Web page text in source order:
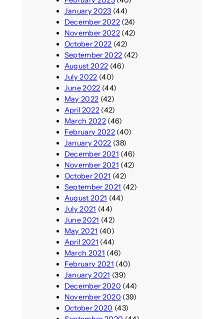
January 2023 (44)
December 2022(24)
November 2022(42)
October 2022 (42)
September 2022 (42)
August 2022 (46)
July 2022 (40)
June 2022 (44)
May 2022 (42)
April 2022(42)
March 2022(46)
February 2022(40)
January 2022 (38)
December 2021 (46)
November 2021 (42)
October 2021 (42)
September 2021 (42)
August 2021 (44)
July 2021 (44)
June 2021 (42)
May 2021 (40)
April 2021 (44)
March 2021 (46)
February 2021 (40)
January 2021 (39)
December 2020 (44)
November 2020 (39)
October 2020 (43)